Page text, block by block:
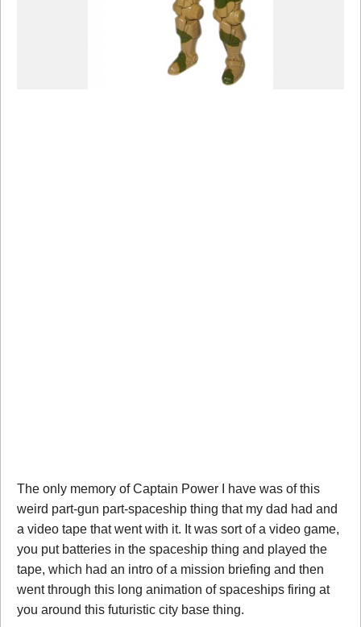
The only memory of Captain Power I have was of this
weird part-gun part-spaceship thing that my dad had and
a video tape that went with it. It was sort of a video game,
you put batteries in the spaceship thing and played the
tape, which had an intro of a mission briefing and then
went through this long animation of spaceships firing at
you around this futuristic city base thing.